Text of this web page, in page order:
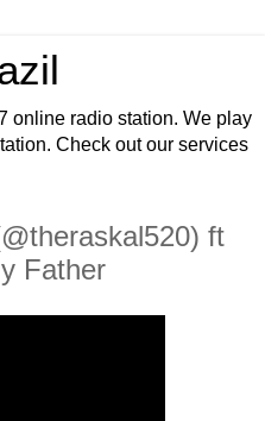
online radio station. We play
Check out our services
ft
Father